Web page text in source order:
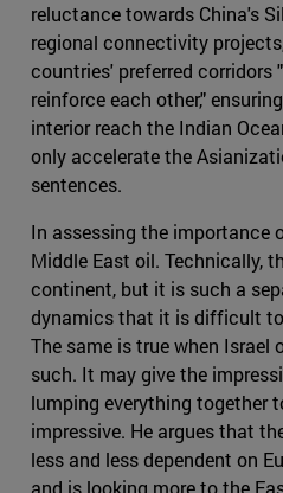
reluctance towards China's
regional connectivity
countries' preferred corridors
reinforce each other,"
interior reach the Indian
only accelerate the
sentences.
In assessing the importance
Middle East oil. Technically,
continent, but it is such a
dynamics that it is difficult
The same is true when Israel
such. It may give the
lumping everything together
impressive. He argues that
less and less dependent on